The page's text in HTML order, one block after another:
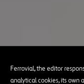
Ferrovial, the editor
analytical cookies, its own